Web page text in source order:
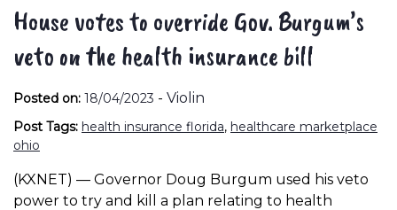
House votes to override Gov. Burgum’s
veto on the health insurance bill
Posted on: 18/04/2023 - Violin
Post Tags: health insurance florida, healthcare marketplace
ohio
(KXNET) — Governor Doug Burgum used his veto
power to try and kill a plan relating to health